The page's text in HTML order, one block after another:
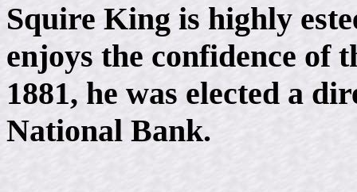
Squire King is highly
enjoys the confidence
1881, he was elected a
National Bank.